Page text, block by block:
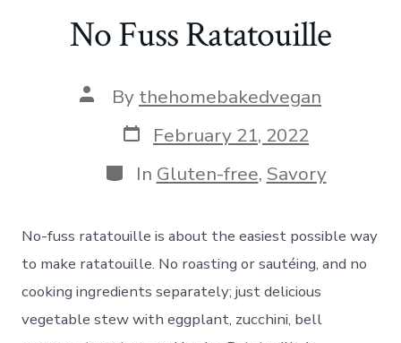
No Fuss Ratatouille
Post
author
By thehomebakedvegan
Post
date
February 21, 2022
Categories
In Gluten-free, Savory
No-fuss ratatouille is about the easiest possible way
to make ratatouille. No roasting or sautéing, and no
cooking ingredients separately; just delicious
vegetable stew with eggplant, zucchini, bell